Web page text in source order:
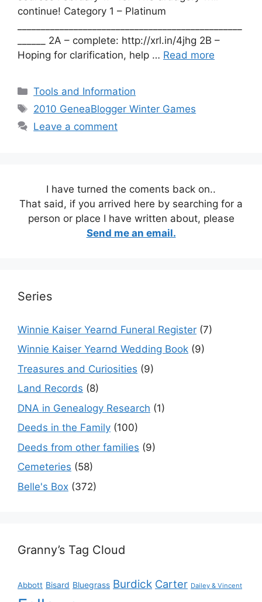
continue! Category 1 – Platinum
______ 2A – complete: http://xrl.in/4jhg 2B –
Hoping for clarification, help … Read more
Categories
Tools and Information
Tags
2010 GeneaBlogger Winter Games
Leave a comment
I have turned the coments back on..
That said, if you arrived here by searching for a
person or place I have written about, please
Send me an email.
Series
Winnie Kaiser Yearnd Funeral Register (7)
Winnie Kaiser Yearnd Wedding Book (9)
Treasures and Curiosities (9)
Land Records (8)
DNA in Genealogy Research (1)
Deeds in the Family (100)
Deeds from other families (9)
Cemeteries (58)
Belle's Box (372)
Granny’s Tag Cloud
Abbott Bisard Bluegrass Burdick Carter Dailey & Vincent